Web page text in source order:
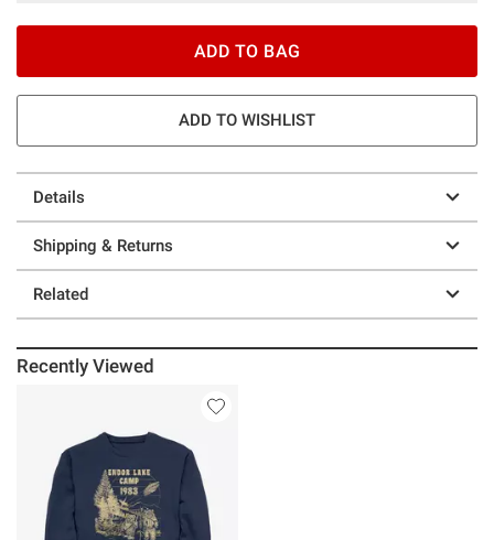
ADD TO BAG
ADD TO WISHLIST
Details
Shipping & Returns
Related
Recently Viewed